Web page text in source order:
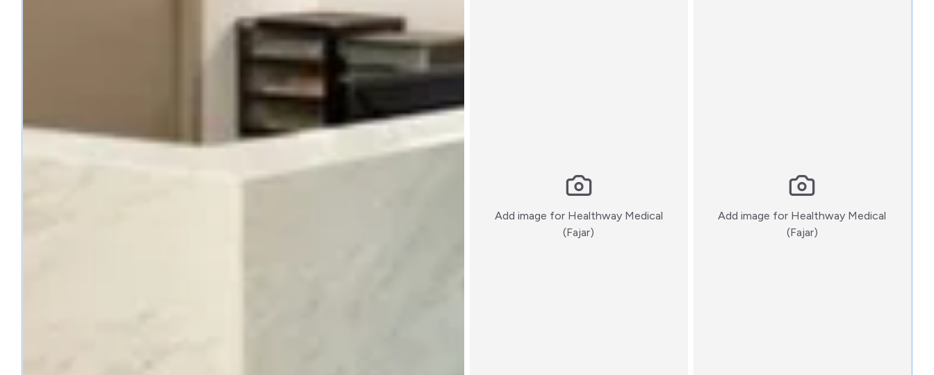
Add image for Healthway Medical
(Fajar)
Add image for Healthway Medical
(Fajar):)